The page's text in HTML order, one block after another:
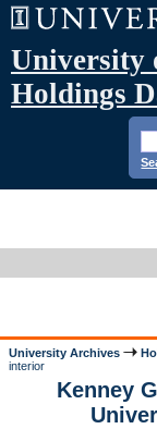
University
Holdings
University Archives
interior
Kenney